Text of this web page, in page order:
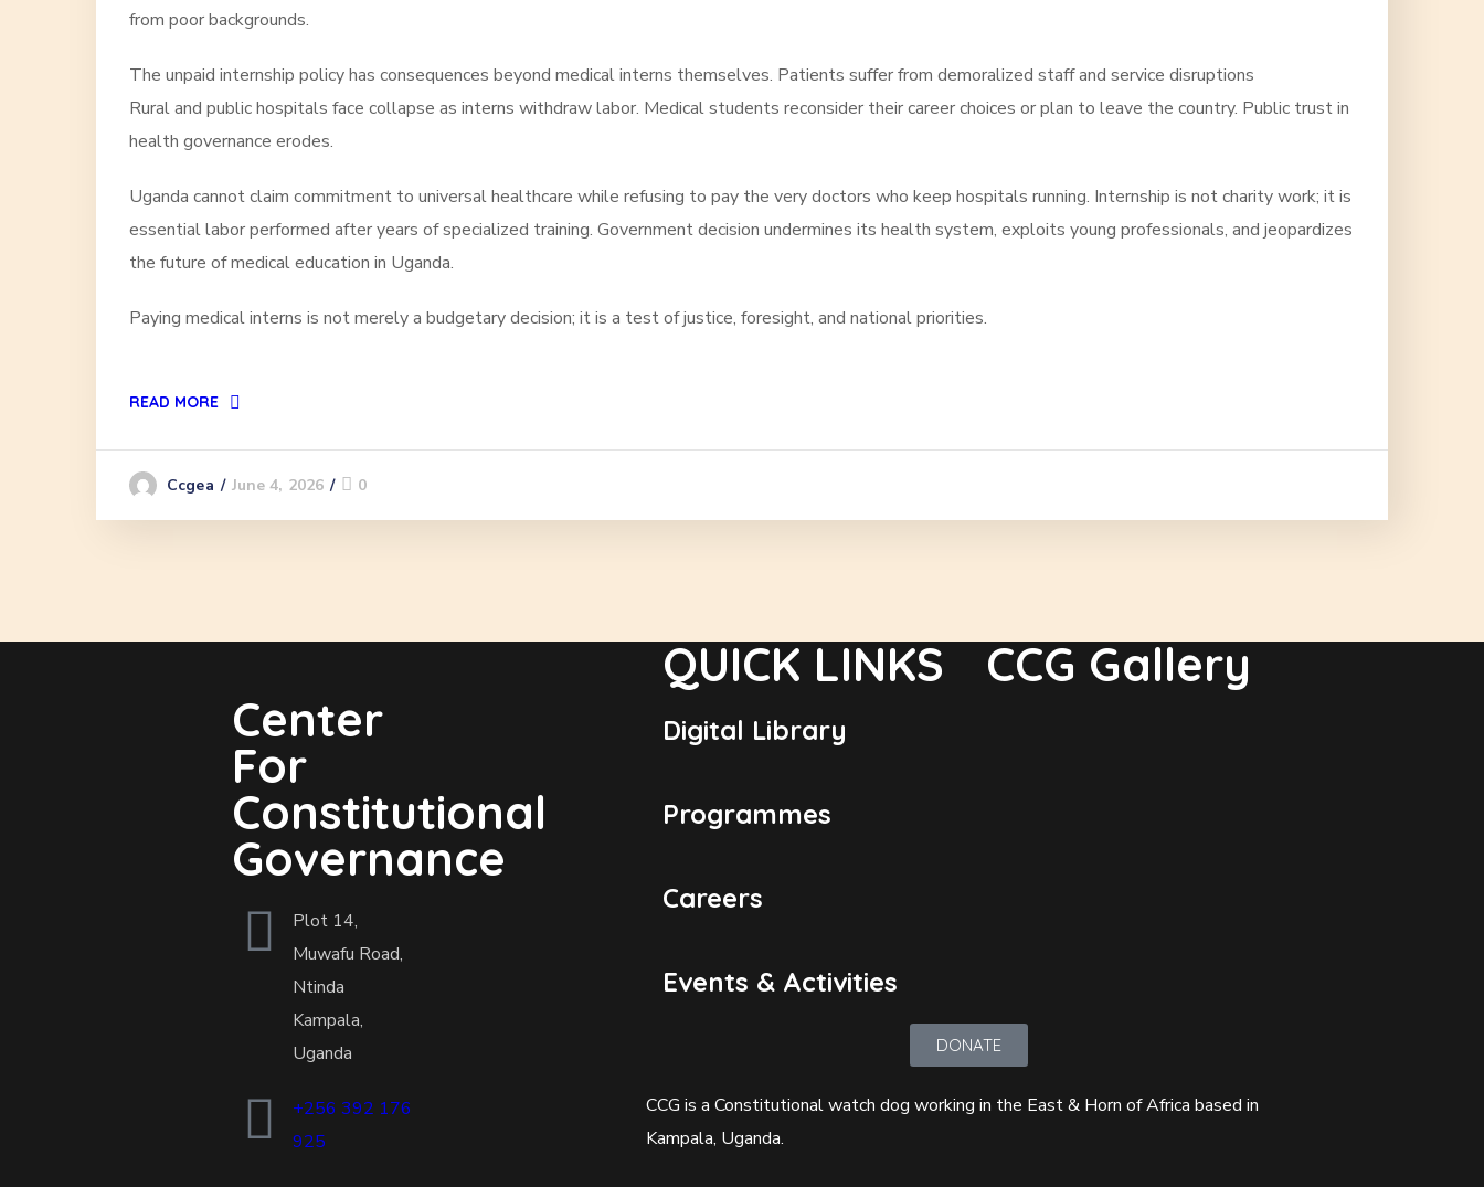
from poor backgrounds.
The unpaid internship policy has consequences beyond medical interns themselves. Patients suffer from demoralized staff and service disruptions
Rural and public hospitals face collapse as interns withdraw labor. Medical students reconsider their career choices or plan to leave the country. Public trust in
health governance erodes.
Uganda cannot claim commitment to universal healthcare while refusing to pay the very doctors who keep hospitals running. Internship is not charity work; it is
essential labor performed after years of specialized training. Government decision undermines its health system, exploits young professionals, and jeopardizes
the future of medical education in Uganda.
Paying medical interns is not merely a budgetary decision; it is a test of justice, foresight, and national priorities.
READ MORE
Ccgea June 4, 2026 0
Center
For
Constitutional
Governance
Plot 14,
Muwafu Road,
Ntinda
Kampala,
Uganda
+256 392 176
925
QUICK LINKS
Digital Library
Programmes
Careers
Events & Activities
CCG Gallery
DONATE
CCG is a Constitutional watch dog working in the East & Horn of Africa based in
Kampala, Uganda.